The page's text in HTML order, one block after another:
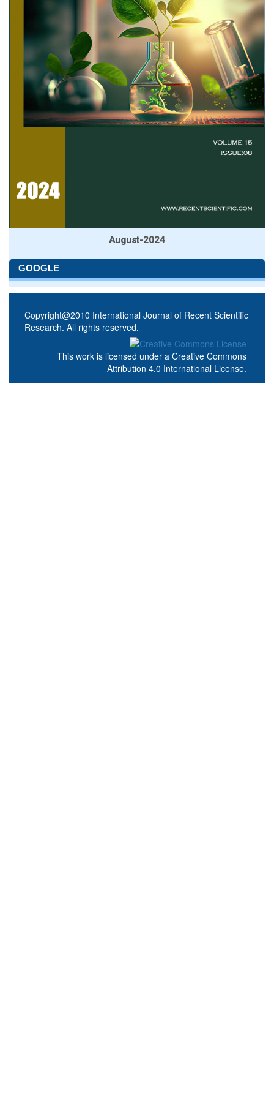
August-2024
GOOGLE
Copyright@2010 International Journal of Recent Scientific
Research. All rights reserved.
This work is licensed under a Creative Commons
Attribution 4.0 International License.